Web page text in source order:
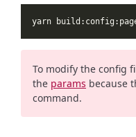
To modify the config
the params because
command.